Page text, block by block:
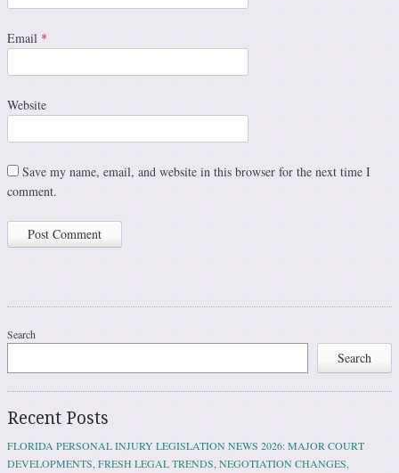
Email *
Website
Save my name, email, and website in this browser for the next time I
comment.
Search
Search
Recent Posts
FLORIDA PERSONAL INJURY LEGISLATION NEWS 2026: MAJOR COURT
DEVELOPMENTS, FRESH LEGAL TRENDS, NEGOTIATION CHANGES,